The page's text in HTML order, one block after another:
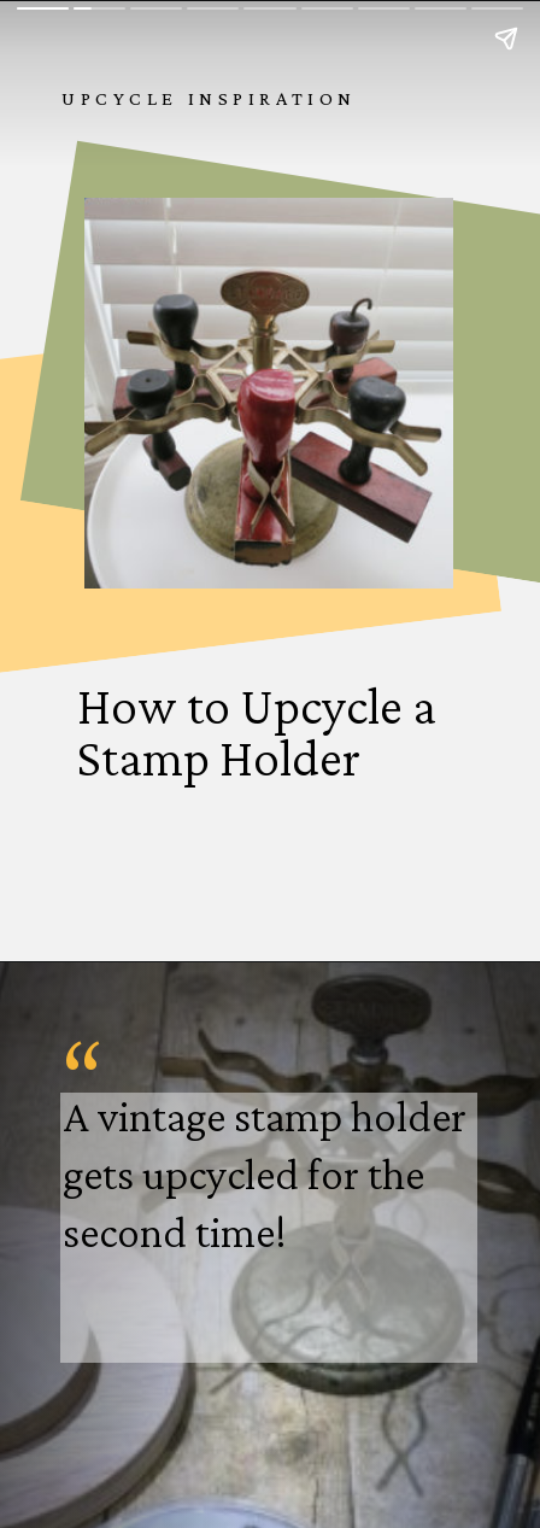
UPCYCLE INSPIRATION
How to Upcycle a
Stamp Holder
A vintage stamp holder
gets upcycled for the
second time!
“